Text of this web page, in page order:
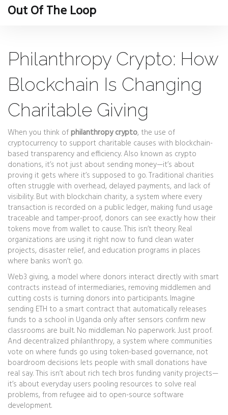
Out Of The Loop
Philanthropy Crypto: How
Blockchain Is Changing
Charitable Giving
When you think ofphilanthropy crypto, the use of
cryptocurrency to support charitable causes with blockchain-
based transparency and efficiency. Also known as crypto
donations, it’s not just about sending money—it’s about
proving it gets where it’s supposed to go.Traditional charities
often struggle with overhead, delayed payments, and lack of
visibility. But with blockchain charity, a system where every
transaction is recorded on a public ledger, making fund usage
traceable and tamper-proof, donors can see exactly how their
tokens move from wallet to cause. This isn’t theory. Real
organizations are using it right now to fund clean water
projects, disaster relief, and education programs in places
where banks won’t go.
Web3 giving, a model where donors interact directly with smart
contracts instead of intermediaries, removing middlemen and
cutting costs is turning donors into participants. Imagine
sending ETH to a smart contract that automatically releases
funds to a school in Uganda only after sensors confirm new
classrooms are built. No middleman. No paperwork. Just proof.
And decentralized philanthropy, a system where communities
vote on where funds go using token-based governance, not
boardroom decisions lets people with small donations have
real say. This isn’t about rich tech bros funding vanity projects—
it’s about everyday users pooling resources to solve real
problems, from refugee aid to open-source software
development.